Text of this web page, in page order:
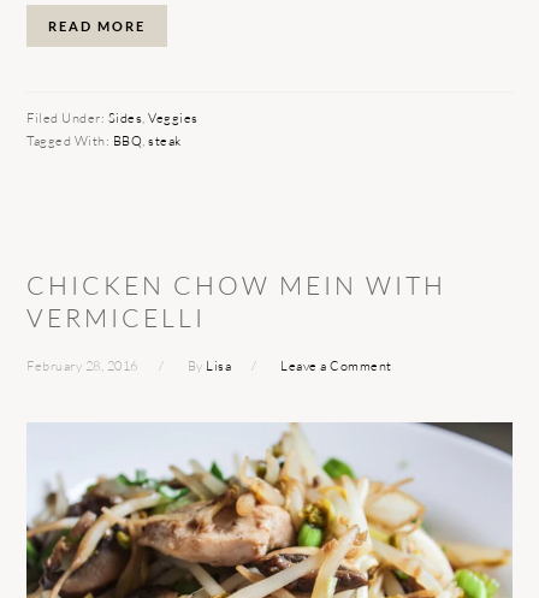
READ MORE
Filed Under: Sides ,Veggies
Tagged With: BBQ ,steak
CHICKEN CHOW MEIN WITH
VERMICELLI
February 28, 2016 By Lisa Leave a Comment